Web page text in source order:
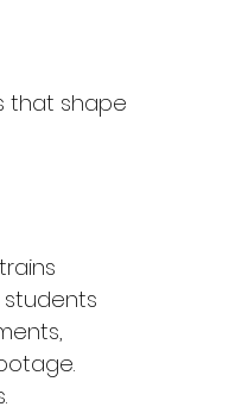
that shape
students